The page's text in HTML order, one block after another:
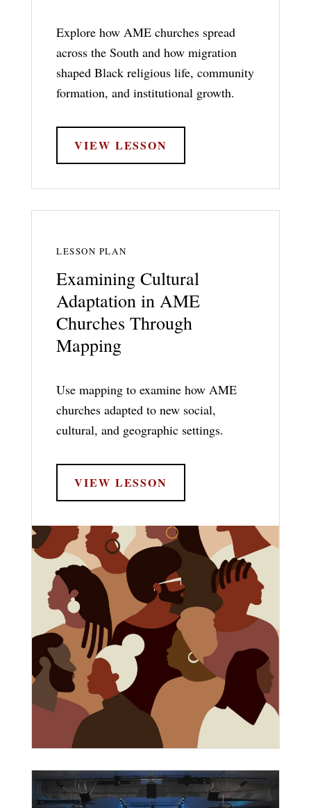
Explore how AME churches spread
across the South and how migration
shaped Black religious life, community
formation, and institutional growth.
VIEW LESSON
LESSON PLAN
Examining Cultural
Adaptation in AME
Churches Through
Mapping
Use mapping to examine how AME
churches adapted to new social,
cultural, and geographic settings.
VIEW LESSON